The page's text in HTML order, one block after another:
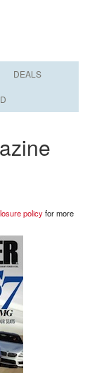
DEALS
policyfor more